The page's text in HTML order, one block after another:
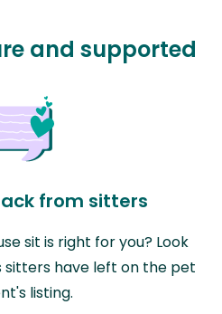
and supported
from sitters
sit is right for you? Look
have left on the pet
listing.